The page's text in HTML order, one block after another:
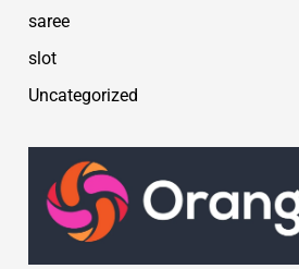
saree
slot
Uncategorized